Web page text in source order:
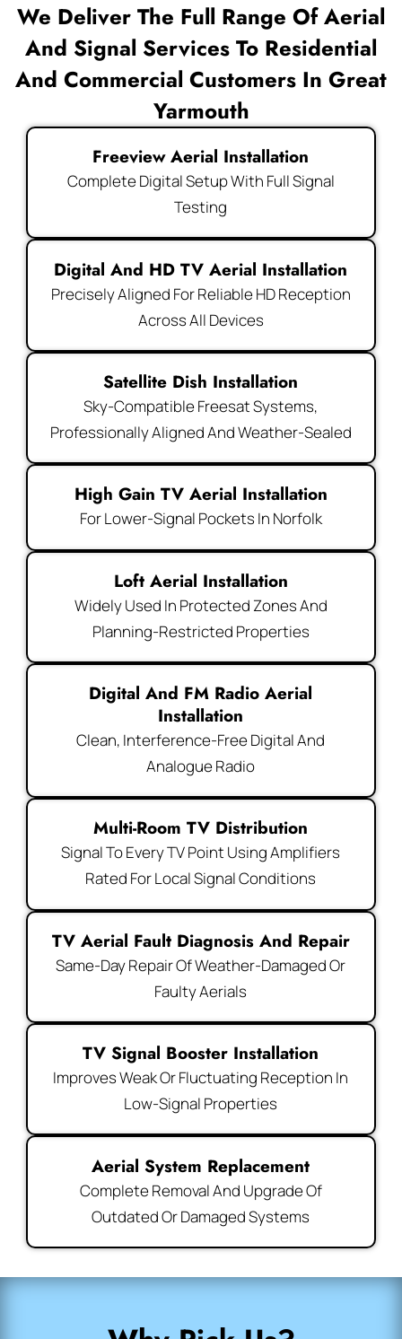
We Deliver The Full Range Of Aerial
And Signal Services To Residential
And Commercial Customers In Great
Yarmouth
Freeview Aerial Installation
Complete Digital Setup With Full Signal
Testing
Digital And HD TV Aerial Installation
Precisely Aligned For Reliable HD Reception
Across All Devices
Satellite Dish Installation
Sky-Compatible Freesat Systems,
Professionally Aligned And Weather-Sealed
High Gain TV Aerial Installation
For Lower-Signal Pockets In Norfolk
Loft Aerial Installation
Widely Used In Protected Zones And
Planning-Restricted Properties
Digital And FM Radio Aerial
Installation
Clean, Interference-Free Digital And
Analogue Radio
Multi-Room TV Distribution
Signal To Every TV Point Using Amplifiers
Rated For Local Signal Conditions
TV Aerial Fault Diagnosis And Repair
Same-Day Repair Of Weather-Damaged Or
Faulty Aerials
TV Signal Booster Installation
Improves Weak Or Fluctuating Reception In
Low-Signal Properties
Aerial System Replacement
Complete Removal And Upgrade Of
Outdated Or Damaged Systems